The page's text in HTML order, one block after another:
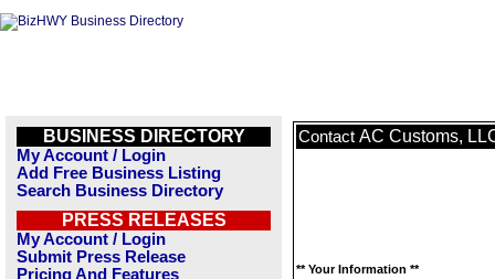
BUSINESS DIRECTORY
My Account / Login
Add Free Business Listing
Search Business Directory
PRESS RELEASES
My Account / Login
Submit Press Release
Pricing And Features
Contact AC Customs,
** Your Information **